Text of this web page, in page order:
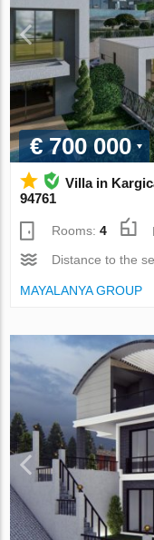
€ 700 000
Villa in
94761
Rooms:4
Distance to the
MAYALANYA GROUP